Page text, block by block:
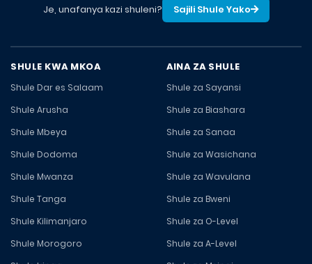
Je, unafanya kazi shuleni? Sajili Shule Yako
SHULE KWA MKOA
Shule Dar es Salaam
Shule Arusha
Shule Mbeya
Shule Dodoma
Shule Mwanza
Shule Tanga
Shule Kilimanjaro
Shule Morogoro
AINA ZA SHULE
Shule za Sayansi
Shule za Biashara
Shule za Sanaa
Shule za Wasichana
Shule za Wavulana
Shule za Bweni
Shule za O-Level
Shule za A-Level